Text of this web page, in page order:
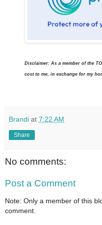
Disclaimer: As a member of the
cost to me, in exchange for my
Brandi at 7:22 AM
Share
No comments:
Post a Comment
Note: Only a member of this
comment.